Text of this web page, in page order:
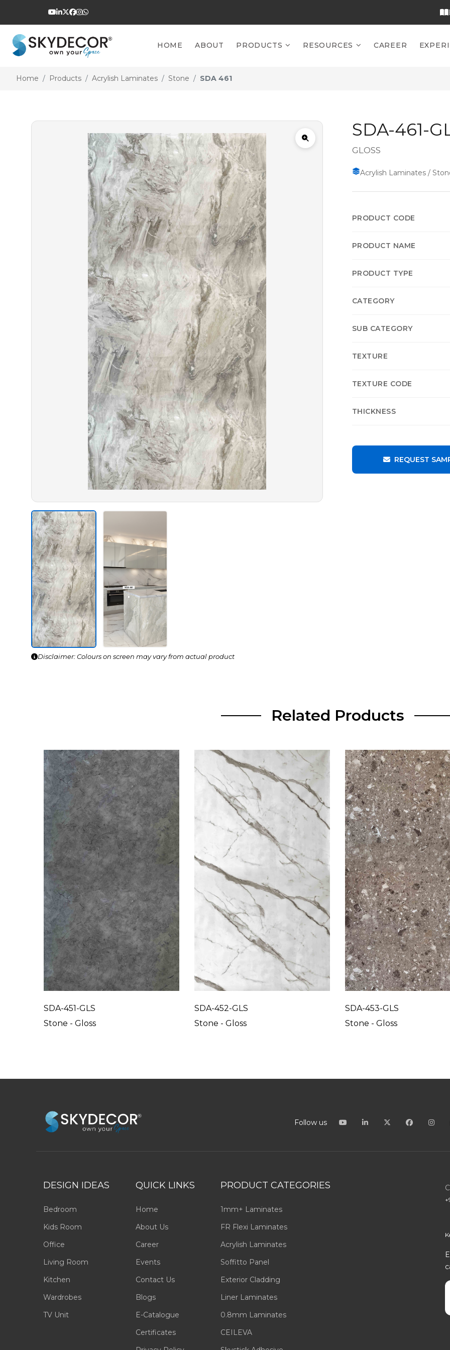
HOME ABOUT PRODUCTS RESOURCES CAREER
Home Products Acrylish Laminates Stone SDA 461
Disclaimer: Colours on screen may vary from actual product
SDA-461-
GLOSS
Acrylish Laminates /
PRODUCT CODE
PRODUCT NAME
PRODUCT TYPE
CATEGORY
SUB CATEGORY
TEXTURE
TEXTURE CODE
THICKNESS
REQUEST
Related Products
SDA-451-GLS
Stone - Gloss
SDA-452-GLS
Stone - Gloss
SDA-453-GLS
Stone - Gloss
Follow us
DESIGN IDEAS
Bedroom
Kids Room
Office
Living Room
Kitchen
Wardrobes
TV Unit
QUICK LINKS
Home
About Us
Career
Events
Contact Us
Blogs
E-Catalogue
Certificates
PRODUCT CATEGORIES
1mm+ Laminates
FR Flexi Laminates
Acrylish Laminates
Soffitto Panel
Exterior Cladding
Liner Laminates
0.8mm Laminates
CEILEVA